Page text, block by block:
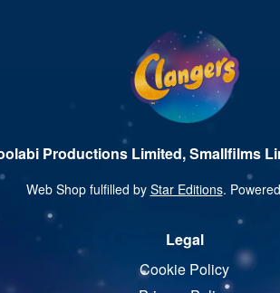
Productions Limited, Smallfilms
Web Shop fulfilled by Star Editions.
Legal
Cookie Policy